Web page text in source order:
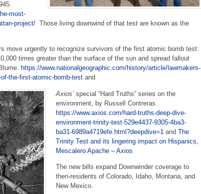
most-
project/ Those living downwind of that test are known as the
move urgently to recognize survivors of the first atomic bomb test:
times greater than the surface of the sun and spread fallout
https://www.nationalgeographic.com/history/article/lawmakers-
the-first-atomic-bomb-test and
Axios’special “Hard Truths” series on the
environment, by Russell Contreras.
https://www.axios.com/hard-truths-deep-dive-
environment-trinity-test-529e4437-9305-4ba3-
ba31-6989a4719efe.html?deepdive=1 and The
Trinity Test and its lingering impact on Hispanics,
Mescalero Apache – Axios
The new bills expand Downwinder coverage to
then-residents of Colorado, Idaho, Montana, and
New Mexico.